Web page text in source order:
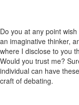
Do you at any point
an imaginative thinker,
where I disclose to you
Would you trust me?
individual can have
craft of debating.